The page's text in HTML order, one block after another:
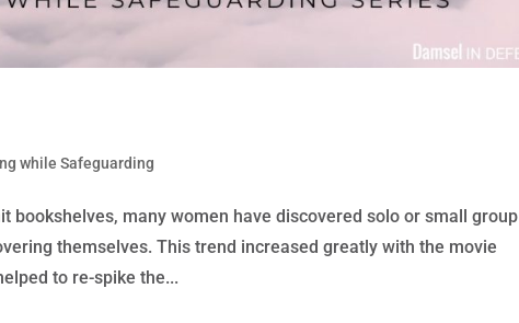
while Safeguarding
bookshelves, many women have discovered solo or small group
themselves. This trend increased greatly with the movie
to re-spike the...